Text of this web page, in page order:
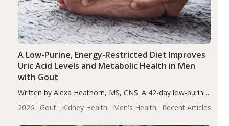
2026 Gout Kidney Health Men's Health Recent Articles
A Low-Purine, Energy-Restricted Diet Improves
Uric Acid Levels and Metabolic Health in Men
with Gout
Written by Alexa Heathorn, MS, CNS. A 42-day low-purine,
energy-restricted, balanced diet significantly reduced
serum uric acid levels, improved body composition, and